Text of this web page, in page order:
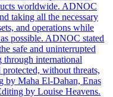
worldwide. ADNOC
taking all the necessary
and operations while
possible. ADNOC stated
safe and uninterrupted
through international
without threats,
by Maha El-Dahan, Enas
by Louise Heavens.